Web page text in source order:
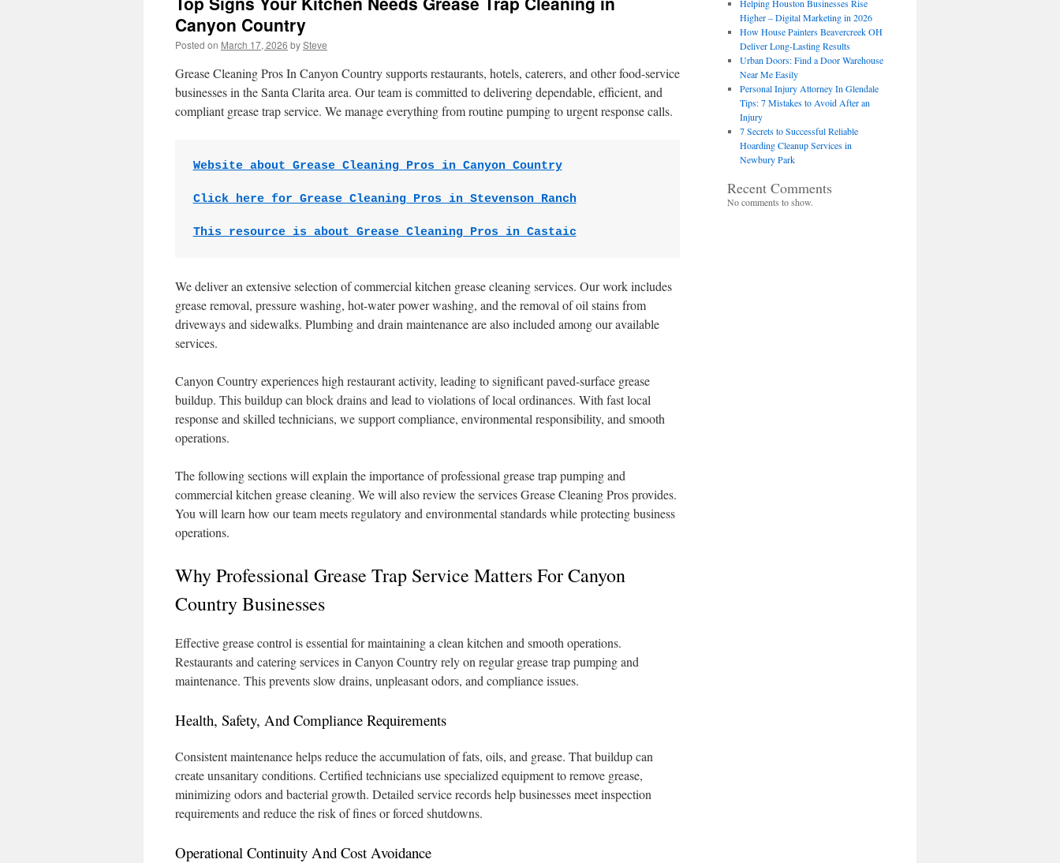
Canyon Country
Posted on March 17, 2026 bySteve
Grease Cleaning Pros In Canyon Country supports restaurants, hotels, caterers, and other food-service
businesses in the Santa Clarita area. Our team is committed to delivering dependable, efficient, and
compliant grease trap service. We manage everything from routine pumping to urgent response calls.
Website about Grease Cleaning Pros in Canyon Country
Click here for Grease Cleaning Pros in Stevenson Ranch
This resource is about Grease Cleaning Pros in Castaic
We deliver an extensive selection of commercial kitchen grease cleaning services. Our work includes
grease removal, pressure washing, hot-water power washing, and the removal of oil stains from
driveways and sidewalks. Plumbing and drain maintenance are also included among our available
services.
Canyon Country experiences high restaurant activity, leading to significant paved-surface grease
buildup. This buildup can block drains and lead to violations of local ordinances. With fast local
response and skilled technicians, we support compliance, environmental responsibility, and smooth
operations.
The following sections will explain the importance of professional grease trap pumping and
commercial kitchen grease cleaning. We will also review the services Grease Cleaning Pros provides.
You will learn how our team meets regulatory and environmental standards while protecting business
operations.
Why Professional Grease Trap Service Matters For Canyon
Country Businesses
Effective grease control is essential for maintaining a clean kitchen and smooth operations.
Restaurants and catering services in Canyon Country rely on regular grease trap pumping and
maintenance. This prevents slow drains, unpleasant odors, and compliance issues.
Health, Safety, And Compliance Requirements
Consistent maintenance helps reduce the accumulation of fats, oils, and grease. That buildup can
create unsanitary conditions. Certified technicians use specialized equipment to remove grease,
minimizing odors and bacterial growth. Detailed service records help businesses meet inspection
requirements and reduce the risk of fines or forced shutdowns.
Operational Continuity And Cost Avoidance
Helping Houston Businesses Rise
Higher – Digital Marketing in 2026
How House Painters Beavercreek OH
Deliver Long-Lasting Results
Urban Doors: Find a Door Warehouse
Near Me Easily
Personal Injury Attorney In Glendale
Tips: 7 Mistakes to Avoid After an
Injury
7 Secrets to Successful Reliable
Hoarding Cleanup Services in
Newbury Park
Recent Comments
No comments to show.